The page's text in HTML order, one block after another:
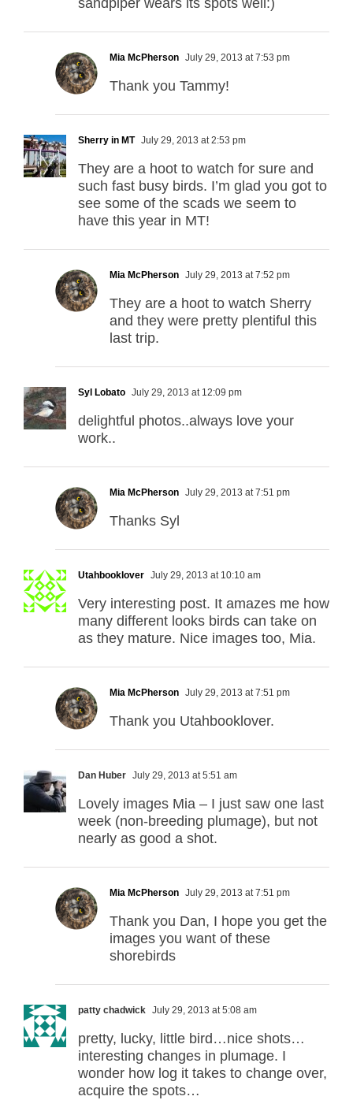
sandpiper wears its spots well:)
Mia McPherson July 29, 2013 at 7:53 pm
Thank you Tammy!
Sherry in MT July 29, 2013 at 2:53 pm
They are a hoot to watch for sure and
such fast busy birds. I’m glad you got to
see some of the scads we seem to
have this year in MT!
Mia McPherson July 29, 2013 at 7:52 pm
They are a hoot to watch Sherry
and they were pretty plentiful this
last trip.
Syl Lobato July 29, 2013 at 12:09 pm
delightful photos..always love your
work..
Mia McPherson July 29, 2013 at 7:51 pm
Thanks Syl
Utahbooklover July 29, 2013 at 10:10 am
Very interesting post. It amazes me how
many different looks birds can take on
as they mature. Nice images too, Mia.
Mia McPherson July 29, 2013 at 7:51 pm
Thank you Utahbooklover.
Dan Huber July 29, 2013 at 5:51 am
Lovely images Mia – I just saw one last
week (non-breeding plumage), but not
nearly as good a shot.
Mia McPherson July 29, 2013 at 7:51 pm
Thank you Dan, I hope you get the
images you want of these
shorebirds
patty chadwick July 29, 2013 at 5:08 am
pretty, lucky, little bird…nice shots…
interesting changes in plumage. I
wonder how log it takes to change over,
acquire the spots…